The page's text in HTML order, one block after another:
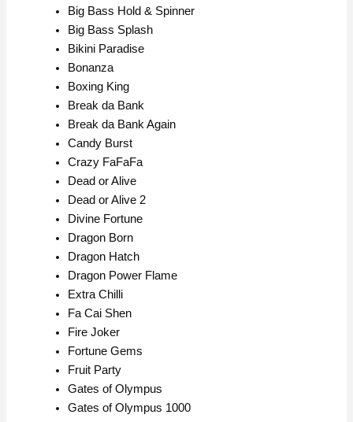
Big Bass Hold & Spinner
Big Bass Splash
Bikini Paradise
Bonanza
Boxing King
Break da Bank
Break da Bank Again
Candy Burst
Crazy FaFaFa
Dead or Alive
Dead or Alive 2
Divine Fortune
Dragon Born
Dragon Hatch
Dragon Power Flame
Extra Chilli
Fa Cai Shen
Fire Joker
Fortune Gems
Fruit Party
Gates of Olympus
Gates of Olympus 1000